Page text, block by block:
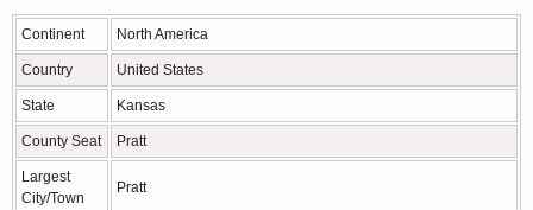
Continent North America
Country United States
State Kansas
County Seat Pratt
Largest
City/Town
Pratt